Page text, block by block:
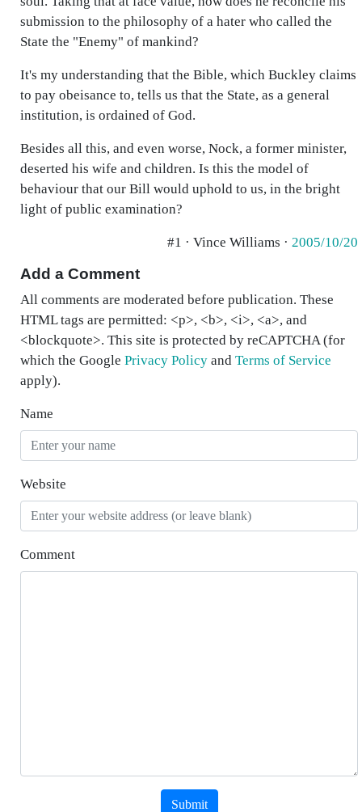
submission to the philosophy of a hater who called the
State the "Enemy" of mankind?
It's my understanding that the Bible, which Buckley claims
to pay obeisance to, tells us that the State, as a general
institution, is ordained of God.
Besides all this, and even worse, Nock, a former minister,
deserted his wife and children. Is this the model of
behaviour that our Bill would uphold to us, in the bright
light of public examination?
#1 · Vince Williams · 2005/10/20
Add a Comment
All comments are moderated before publication. These
HTML tags are permitted: <p>, <b>, <i>, <a>, and
<blockquote>. This site is protected by reCAPTCHA (for
which the Google Privacy Policy and Terms of Service
apply).
Name
Website
Comment
Submit